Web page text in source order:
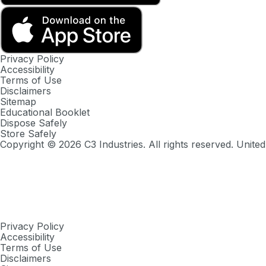
Privacy Policy
Accessibility
Terms of Use
Disclaimers
Sitemap
Educational Booklet
Dispose Safely
Store Safely
Copyright © 2026 C3 Industries. All rights reserved.
Privacy Policy
Accessibility
Terms of Use
Disclaimers